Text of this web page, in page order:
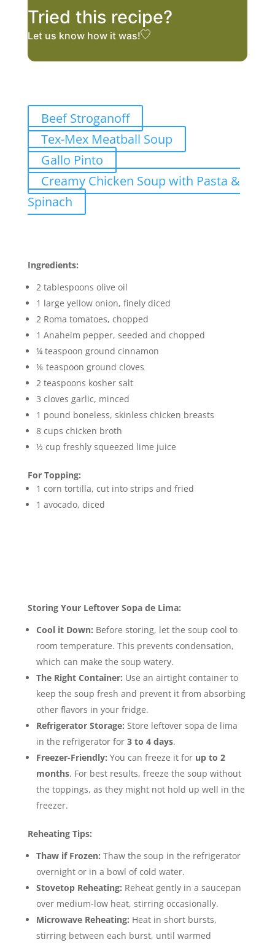
Tried this recipe?
Let us knowhow it was!
Beef Stroganoff
Tex-Mex Meatball Soup
Gallo Pinto
Creamy Chicken Soup with Pasta &
Spinach
Ingredients:
2 tablespoons olive oil
1 large yellow onion, finely diced
2 Roma tomatoes, chopped
1 Anaheim pepper, seeded and chopped
¼ teaspoon ground cinnamon
⅛ teaspoon ground cloves
2 teaspoons kosher salt
3 cloves garlic, minced
1 pound boneless, skinless chicken breasts
8 cups chicken broth
½ cup freshly squeezed lime juice
For Topping:
1 corn tortilla, cut into strips and fried
1 avocado, diced
Storing Your Leftover Sopa de Lima:
Cool it Down: Before storing, let the soup cool to
room temperature. This prevents condensation,
which can make the soup watery.
The Right Container: Use an airtight container to
keep the soup fresh and prevent it from absorbing
other flavors in your fridge.
Refrigerator Storage: Store leftover sopa de lima
in the refrigerator for 3 to 4 days.
Freezer-Friendly: You can freeze it for up to 2
months. For best results, freeze the soup without
the toppings, as they might not hold up well in the
freezer.
Reheating Tips:
Thaw if Frozen: Thaw the soup in the refrigerator
overnight or in a bowl of cold water.
Stovetop Reheating: Reheat gently in a saucepan
over medium-low heat, stirring occasionally.
Microwave Reheating: Heat in short bursts,
stirring between each burst, until warmed